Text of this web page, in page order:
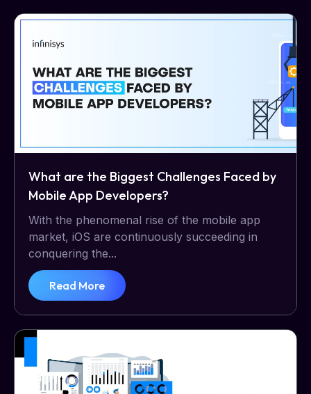
What are the Biggest Challenges Faced by
Mobile App Developers?
With the phenomenal rise of the mobile app
market, iOS are continuously succeeding in
conquering the...
Read More